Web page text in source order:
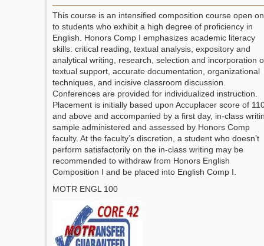
This course is an intensified composition course open
to students who exhibit a high degree of proficiency in
English. Honors Comp I emphasizes academic literacy
skills: critical reading, textual analysis, expository and
analytical writing, research, selection and incorporation
textual support, accurate documentation, organizational
techniques, and incisive classroom discussion.
Conferences are provided for individualized instruction.
Placement is initially based upon Accuplacer score of
and above and accompanied by a first day, in-class
sample administered and assessed by Honors Comp
faculty. At the faculty’s discretion, a student who doesn’t
perform satisfactorily on the in-class writing may be
recommended to withdraw from Honors English
Composition I and be placed into English Comp I.
MOTR ENGL 100